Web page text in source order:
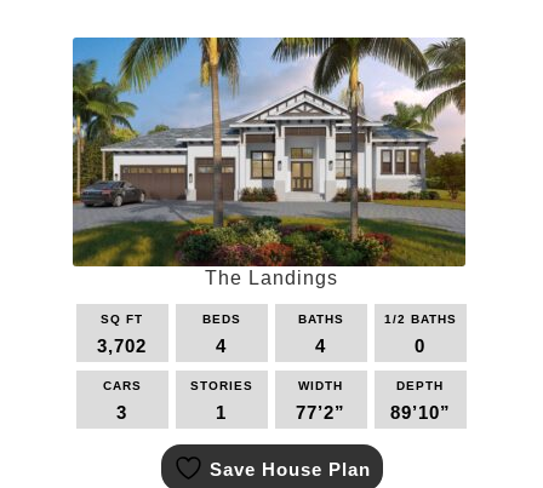
The
options
may
be
chosen
on
the
product
page
The Landings
SQ FT
3,702
BEDS
4
BATHS
4
1/2 BATHS
0
CARS
3
STORIES
1
WIDTH
77’2”
DEPTH
89’10”
This
product
Save House Plan